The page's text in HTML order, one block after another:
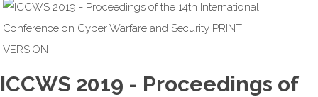
ICCWS 2019 - Proceedings of